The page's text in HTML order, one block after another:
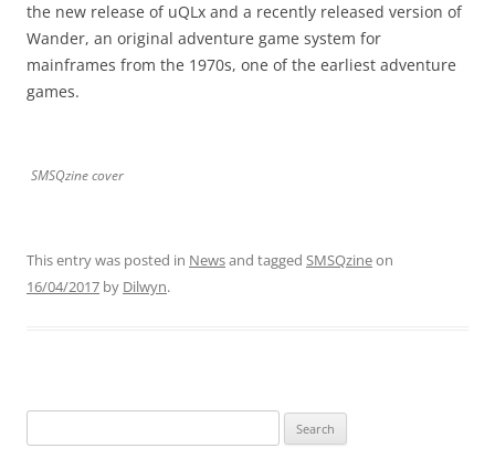
the new release of uQLx and a recently released version of
Wander, an original adventure game system for
mainframes from the 1970s, one of the earliest adventure
games.
SMSQzine cover
This entry was posted in Newsand tagged SMSQzineon
16/04/2017 by Dilwyn.
for: